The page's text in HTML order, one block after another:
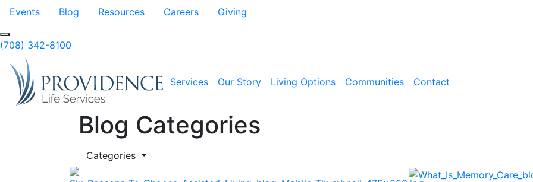
Skip to Main Content
Events Blog Resources Careers Giving
(708) 342-8100
Services Our Story Living Options Communities Contact
Blog Categories
Categories